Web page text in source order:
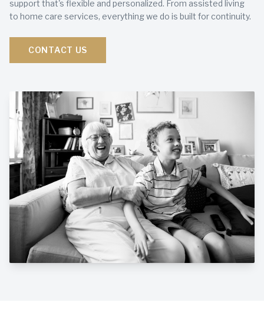
support that's flexible and personalized. From assisted living
to home care services, everything we do is built for continuity.
CONTACT US